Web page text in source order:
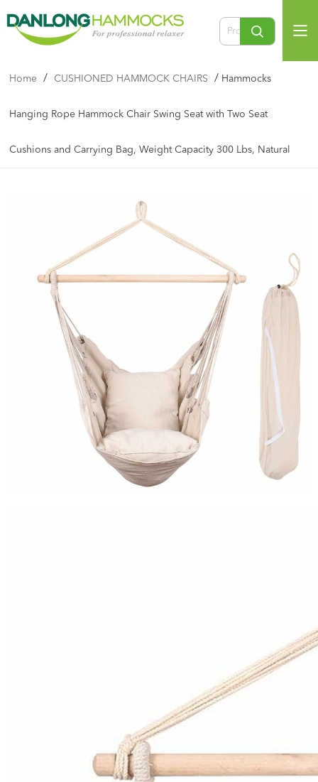
Home / CUSHIONED HAMMOCK CHAIRS / Hammocks
Hanging Rope Hammock Chair Swing Seat with Two Seat
Cushions and Carrying Bag, Weight Capacity 300 Lbs, Natural